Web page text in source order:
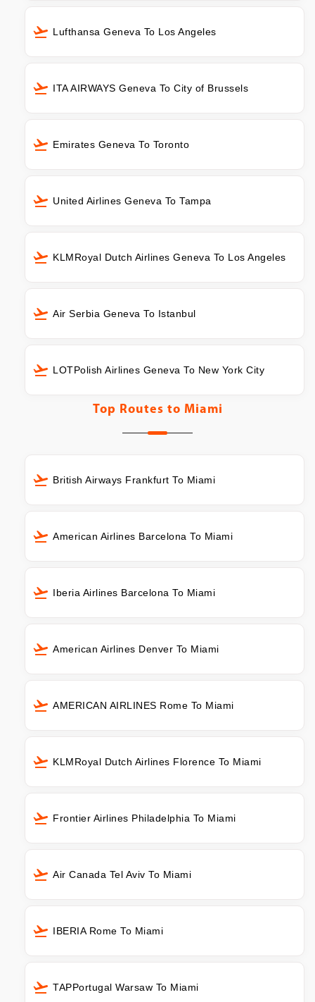
Lufthansa Geneva To Los Angeles
ITA AIRWAYS Geneva To City of Brussels
Emirates Geneva To Toronto
United Airlines Geneva To Tampa
KLMRoyal Dutch Airlines Geneva To Los Angeles
Air Serbia Geneva To Istanbul
LOTPolish Airlines Geneva To New York City
Top Routes to Miami
British Airways Frankfurt To Miami
American Airlines Barcelona To Miami
Iberia Airlines Barcelona To Miami
American Airlines Denver To Miami
AMERICAN AIRLINES Rome To Miami
KLMRoyal Dutch Airlines Florence To Miami
Frontier Airlines Philadelphia To Miami
Air Canada Tel Aviv To Miami
IBERIA Rome To Miami
TAPPortugal Warsaw To Miami